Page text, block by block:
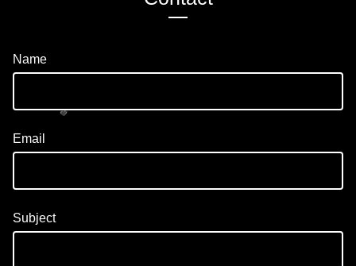
Name
Email
Subject